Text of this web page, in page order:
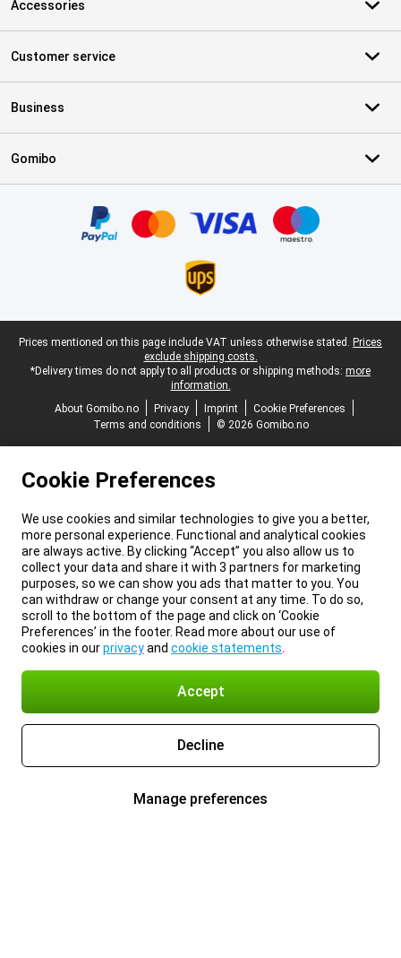
Accessories
Customer service
Business
Gomibo
Legal footer
Prices mentioned on this page include VAT unless otherwise stated. Prices
exclude shipping costs.
*Delivery times do not apply to all products or shipping methods: more
information.
About Gomibo.no
Privacy Imprint
Cookie Preferences
Terms and conditions
© 2026 Gomibo.no
Cookie Preferences
We use cookies and similar technologies to give you a better,
more personal experience. Functional and analytical cookies
are always active. By clicking “Accept” you also allow us to
collect your data and share it with 3 partners for marketing
purposes, so we can show you ads that matter to you. You
can withdraw or change your consent at any time. To do so,
scroll to the bottom of the page and click on ‘Cookie
Preferences’ in the footer. Read more about our use of
cookies in ourprivacyand cookie statements
Accept
Decline
Manage preferences